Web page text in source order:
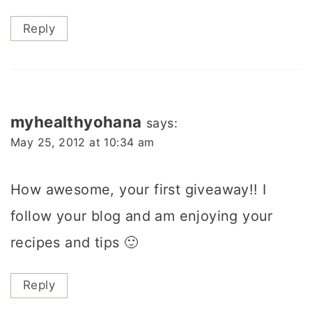
Reply
myhealthyohana says:
May 25, 2012 at 10:34 am
How awesome, your first giveaway!! I
follow your blog and am enjoying your
recipes and tips 🙂
Reply